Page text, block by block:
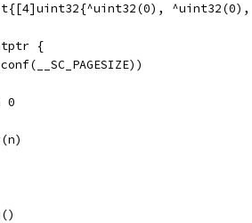
{
0